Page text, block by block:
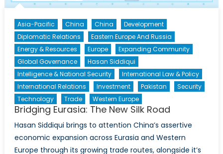
Asia-Pacific China China
Development
Diplomatic Relations
Eastern Europe And Russia
Energy & Resources
Europe
Expanding Community
Global Governance
Hasan Siddiqui
Intelligence & National Security
International Law & Policy
International Relations
Investment Pakistan
Security
Technology
Trade Western Europe
Bridging Eurasia: The New Silk Road
Hasan Siddiqui brings to attention China’s assertive
economic expansion across Eurasia and Western
Europe through its growing trade routes, alongside it’s